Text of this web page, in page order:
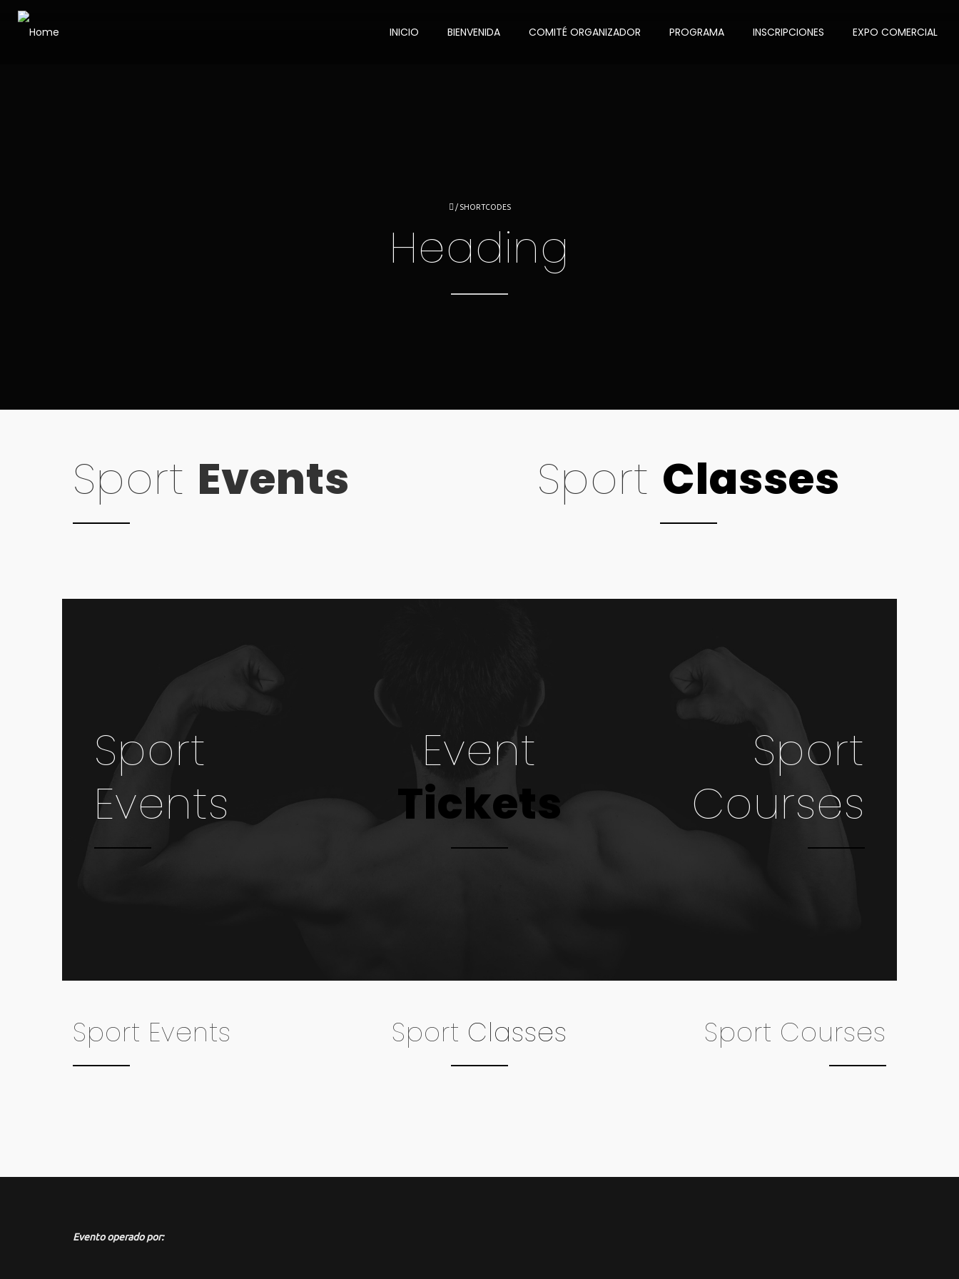
INICIO BIENVENIDA COMITÉ ORGANIZADOR PROGRAMA INSCRIPCIONES EXPO COMERCIAL
/ SHORTCODES
Heading
Sport Events Sport Classes
Sport
Events
Event
Tickets
Sport
Courses
Sport Events Sport Classes Sport Courses
Evento operado por: